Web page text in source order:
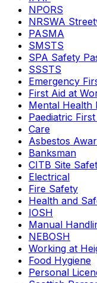
NPORS
NRSWA
PASMA
SMSTS
SPA Safety
SSSTS
Emergency
First Aid at
Mental Health
Paediatric
Care
Asbestos
Banksman
CITB Site
Electrical
Fire Safety
Health and
IOSH
Manual
NEBOSH
Working at
Food Hygiene
Personal